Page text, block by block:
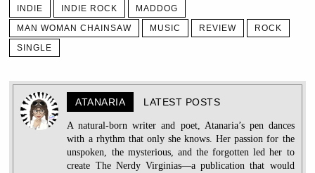
INDIE INDIE ROCK
MADDOG
MAN WOMAN CHAINSAW
MUSIC REVIEW
ROCK
SINGLE
ATANARIA LATEST POSTS
A natural-born writer and poet, Atanaria’s pen dances
with a rhythm that only she knows. Her passion for the
unspoken, the mysterious, and the forgotten led her to
create The Nerdy Virginias—a publication that would